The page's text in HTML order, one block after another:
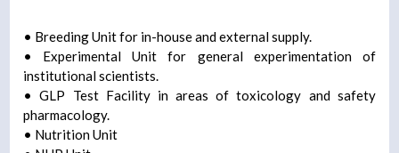
• Breeding Unit for in-house and external supply.
• Experimental Unit for general experimentation of
institutional scientists.
• GLP Test Facility in areas of toxicology and safety
pharmacology.
• Nutrition Unit